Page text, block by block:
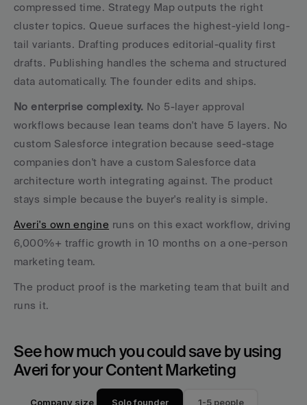
compressed time. Strategy Map outputs the right
cluster topics. Queue surfaces the highest-yield long-
tail variants. Drafting produces editorial-quality first
drafts. Publishing handles the schema and structured
data automatically. The founder edits and ships.
No enterprise complexity. No 5-layer approval
workflows because lean teams don't have 5 layers. No
custom Salesforce integration because seed-stage
companies don't have a custom Salesforce data
architecture worth integrating against. The product
stays simple because the buyer's reality is simple.
Averi's own engine runs on this exact workflow, driving
6,000%+ traffic growth in 10 months on a one-person
marketing team.
The product proof is the marketing team that built and
runs it.
See how much you could save by using
Averi for your Content Marketing